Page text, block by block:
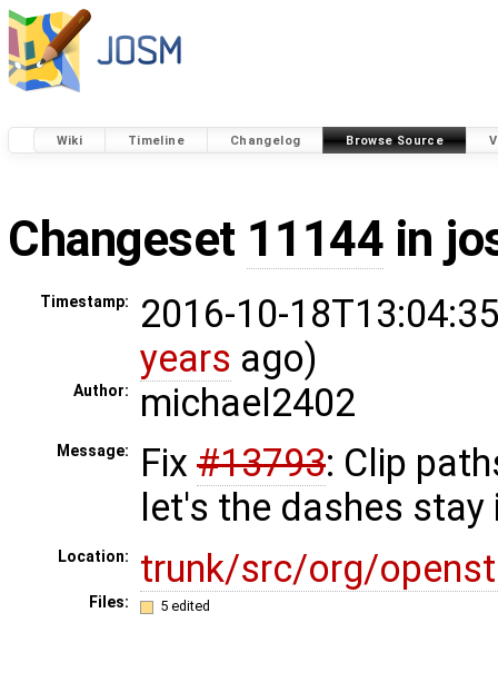
Wiki Timeline Changelog Browse Source
Changeset 11144 in
Timestamp:
2016-10-
years ago)
Author: michael2402
Message: Fix #13793: Clip
let's the dashes stay
Location: trunk/src/org/
Files: 5 edited